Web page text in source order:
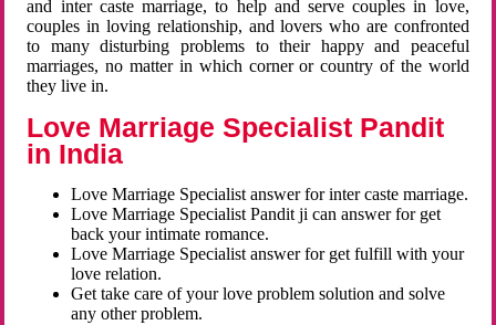
and inter caste marriage, to help and serve couples in love,
couples in loving relationship, and lovers who are confronted
to many disturbing problems to their happy and peaceful
marriages, no matter in which corner or country of the world
they live in.
Love Marriage Specialist Pandit
in India
Love Marriage Specialist answer for inter caste marriage.
Love Marriage Specialist Pandit ji can answer for get
back your intimate romance.
Love Marriage Specialist answer for get fulfill with your
love relation.
Get take care of your love problem solution and solve
any other problem.